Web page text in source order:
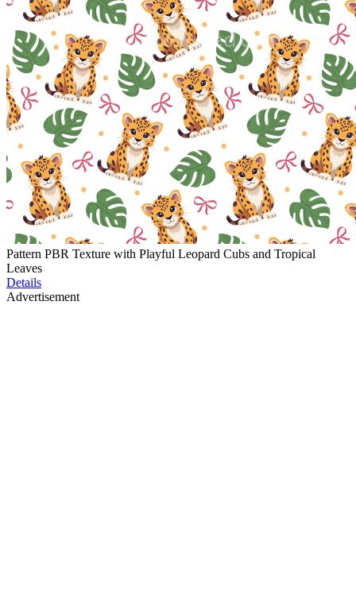
Pattern PBR Texture with Playful Leopard Cubs and Tropical
Leaves
Details
Advertisement